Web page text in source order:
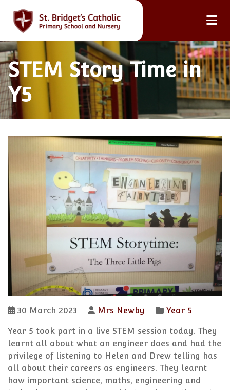
STEM Story Time in
Y5
30 March 2023 Mrs Newby Year 5
Year 5 took part in a live STEM session today. They
learnt all about what an engineer does and had the
privilege of listening to Helen and Drew telling has
all about their careers as engineers. They learnt
how important science, maths, engineering and